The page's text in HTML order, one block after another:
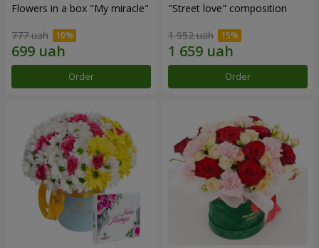
Flowers in a box "My miracle"
777 uah
Order
"Street love" composition
1 952 uah
Order